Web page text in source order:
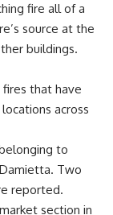
fire all of a
source at the
buildings.
that have
across
to
Two
reported.
section in